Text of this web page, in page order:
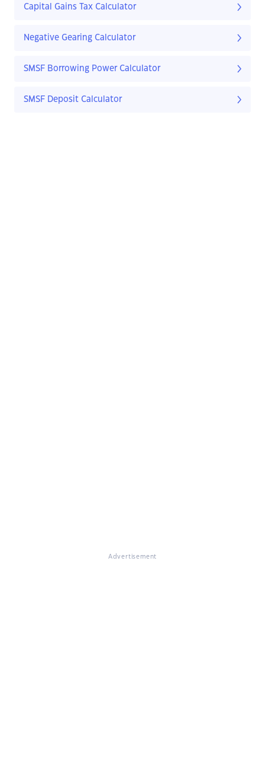
Capital Gains Tax Calculator
Negative Gearing Calculator
SMSF Borrowing Power Calculator
SMSF Deposit Calculator
Advertisement